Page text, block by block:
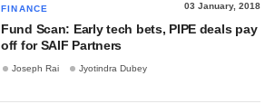
FINANCE 03 January, 2018
Fund Scan: Early tech bets, PIPE deals pay
off for SAIF Partners
Joseph Rai Jyotindra Dubey